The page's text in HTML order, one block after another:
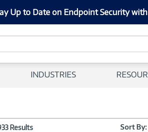
Up to Date on Endpoint Security
INDUSTRIES
Results Sort By: